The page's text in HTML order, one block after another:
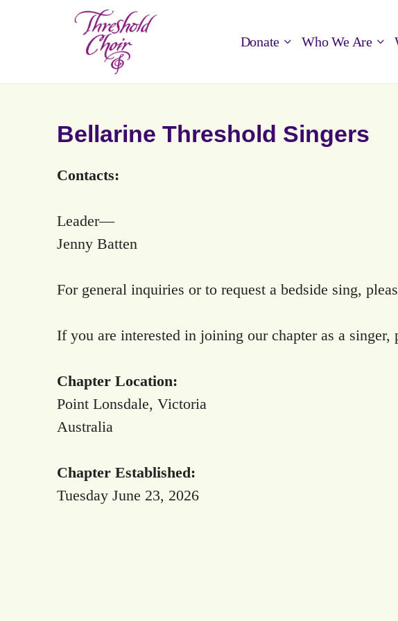
Donate Who We Are
Bellarine Threshold Singers
Contacts:
Leader—
Jenny Batten
For general inquiries or to request a bedside sing,
If you are interested in joining our chapter as a singer,
Chapter Location:
Point Lonsdale, Victoria
Australia
Chapter Established:
Tuesday June 23, 2026